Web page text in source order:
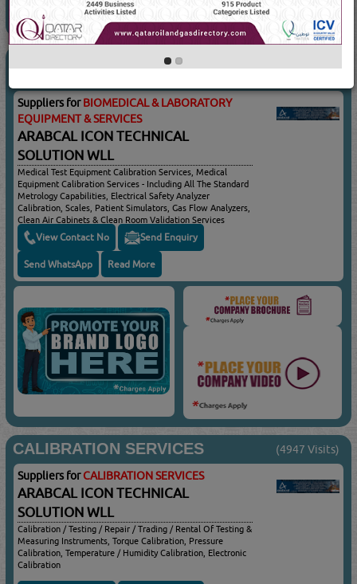
BIOMEDICAL & LABORATORY
Suppliers forBIOMEDICAL & LABORATORY
EQUIPMENT & SERVICES
ARABCAL ICON TECHNICAL
SOLUTION WLL
Medical Test Equipment Calibration Services, Medical
Equipment Calibration Services - Including All The Standard
Metrology Capabilities, Electrical Safety Analyzer
Calibration, Scales, Patient Simulators, Gas Flow Analyzers,
Clean Air Cabinets & Clean Room Validation Services
View Contact No Send Enquiry
Send WhatsApp Read More
CALIBRATION SERVICES (4947 Visits)
Suppliers forCALIBRATION SERVICES
ARABCAL ICON TECHNICAL
SOLUTION WLL
Calibration / Testing / Repair / Trading / Rental Of Testing &
Measuring Instruments, Torque Calibration, Pressure
Calibration, Temperature / Humidity Calibration, Electronic
Calibration